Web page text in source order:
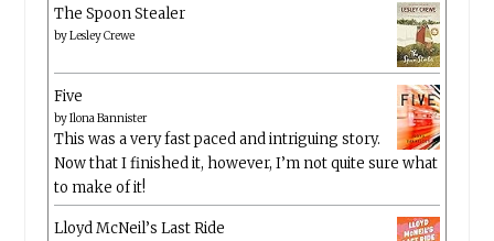
The Spoon Stealer
byLesley Crewe
Five
byIlona Bannister
This was a very fast paced and intriguing story.
Now that I finished it, however, I’m not quite sure what
to make of it!
Lloyd McNeil’s Last Ride